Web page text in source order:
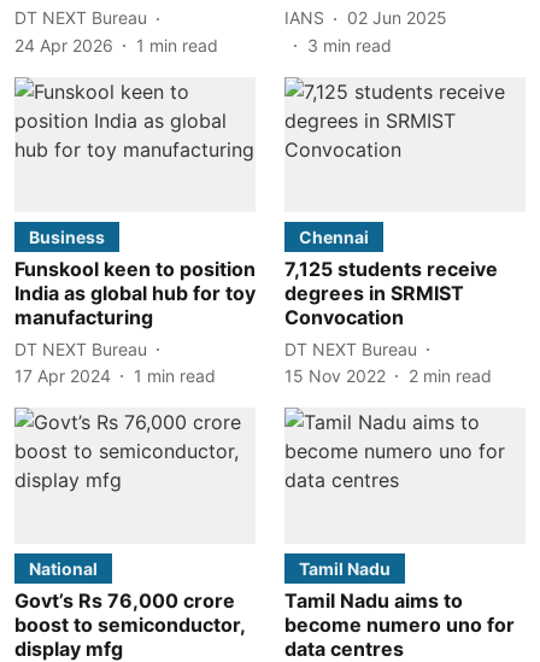
DT NEXT Bureau
24 Apr 2026
1 min read
IANS
02 Jun 2025
3 min read
Business
Funskool keen to position
India as global hub for toy
manufacturing
DT NEXT Bureau
17 Apr 2024
1 min read
Chennai
7,125 students receive
degrees in SRMIST
Convocation
DT NEXT Bureau
15 Nov 2022
2 min read
National
Govt’s Rs 76,000 crore
boost to semiconductor,
display mfg
Tamil Nadu
Tamil Nadu aims to
become numero uno for
data centres